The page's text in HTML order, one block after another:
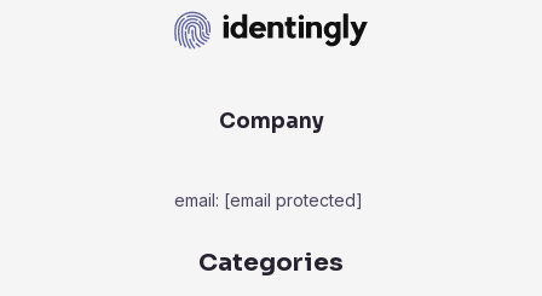
Company
email: [email protected]
Categories